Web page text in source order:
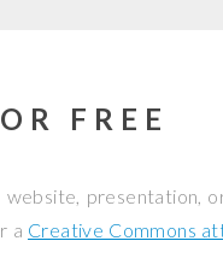
FREE
presentation,
a Creative Commons